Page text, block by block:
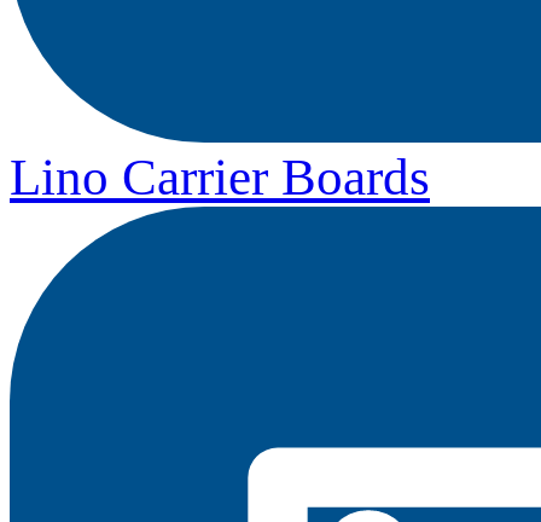
Lino Carrier Boards